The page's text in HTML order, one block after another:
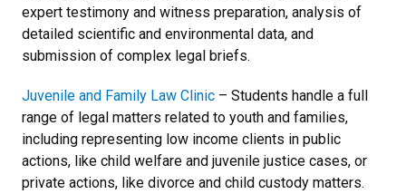
expert testimony and witness preparation, analysis of
detailed scientific and environmental data, and
submission of complex legal briefs.
Juvenile and Family Law Clinic – Students handle a full
range of legal matters related to youth and families,
including representing low income clients in public
actions, like child welfare and juvenile justice cases, or
private actions, like divorce and child custody matters.